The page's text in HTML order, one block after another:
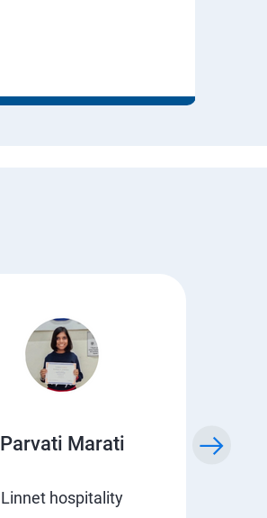
Parvati Marati
Linnet hospitality